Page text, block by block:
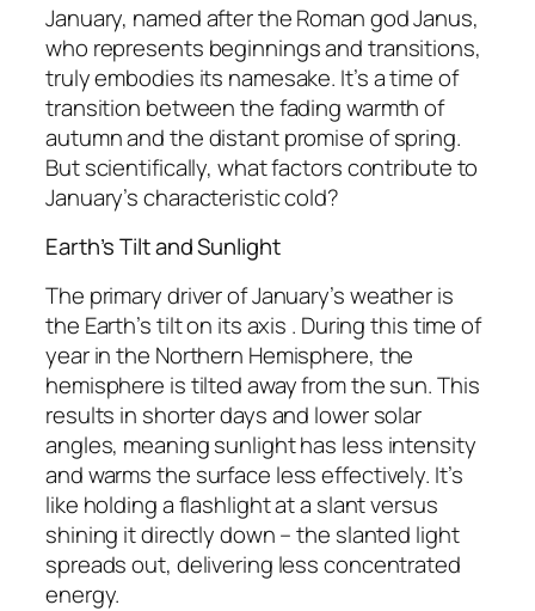
January, named after the Roman god Janus,
who represents beginnings and transitions,
truly embodies its namesake. It’s a time of
transition between the fading warmth of
autumn and the distant promise of spring.
But scientifically, what factors contribute to
January’s characteristic cold?
Earth’s Tilt and Sunlight
The primary driver of January’s weather is
the Earth’s tilt on its axis . During this time of
year in the Northern Hemisphere, the
hemisphere is tilted away from the sun. This
results in shorter days and lower solar
angles, meaning sunlight has less intensity
and warms the surface less effectively. It’s
like holding a flashlight at a slant versus
shining it directly down – the slanted light
spreads out, delivering less concentrated
energy.